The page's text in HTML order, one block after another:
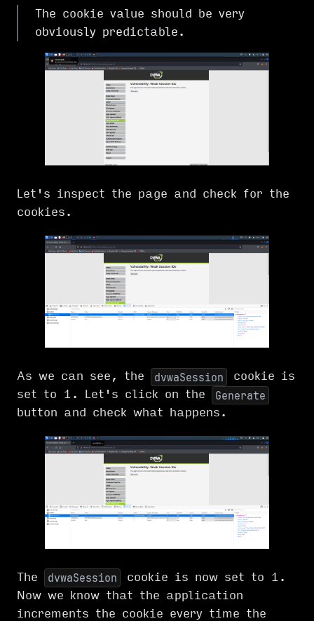
The cookie value should be very
obviously predictable.
Let's inspect the page and check for the
cookies.
As we can see, the dvwaSession
cookie is
set to 1. Let's click on the
Generate
button and check what happens.
The dvwaSession
cookie is now set to 1.
Now we know that the application
increments the cookie every time the